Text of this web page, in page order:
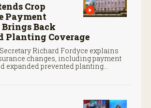
Crop
Payment
Back
Planting Coverage
Secretary Richard Fordyce explains
changes, including payment
expanded prevented planting